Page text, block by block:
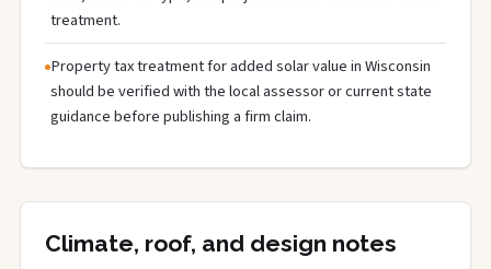
treatment.
Property tax treatment for added solar value in Wisconsin
should be verified with the local assessor or current state
guidance before publishing a firm claim.
Climate, roof, and design notes